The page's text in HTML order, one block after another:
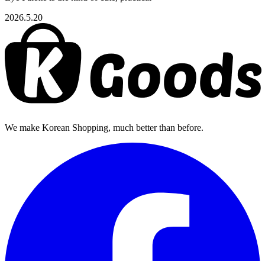
2026.5.20
We make Korean Shopping, much better than before.